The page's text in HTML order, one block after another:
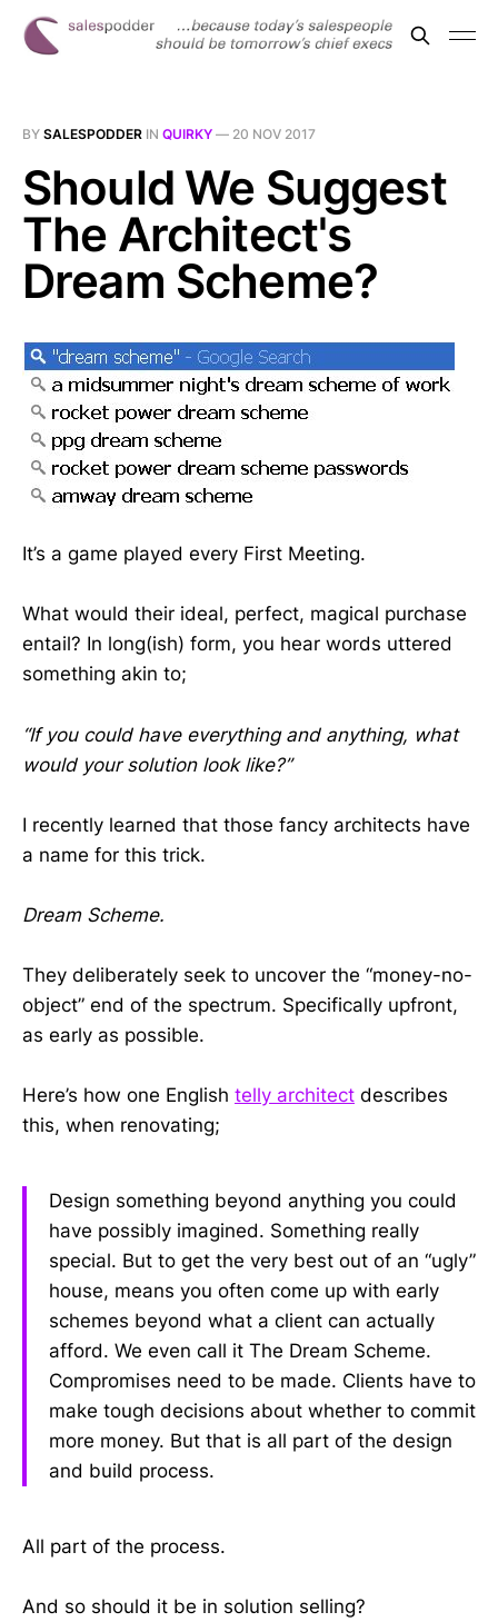
BY SALESPODDER IN QUIRKY — 20 NOV 2017
Should We Suggest
The Architect's
Dream Scheme?
It’s a game played every First Meeting.
What would their ideal, perfect, magical purchase
entail? In long(ish) form, you hear words uttered
something akin to;
“If you could have everything and anything, what
would your solution look like?”
I recently learned that those fancy architects have
a name for this trick.
Dream Scheme.
They deliberately seek to uncover the “money-no-
object” end of the spectrum. Specifically upfront,
as early as possible.
Here’s how one English telly architect describes
this, when renovating;
Design something beyond anything you could
have possibly imagined. Something really
special. But to get the very best out of an “ugly”
house, means you often come up with early
schemes beyond what a client can actually
afford. We even call it The Dream Scheme.
Compromises need to be made. Clients have to
make tough decisions about whether to commit
more money. But that is all part of the design
and build process.
All part of the process.
And so should it be in solution selling?